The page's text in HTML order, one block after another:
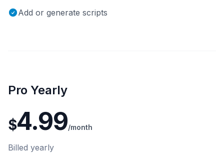
Add or generate scripts
Pro Yearly
$4.99/month
Billed yearly